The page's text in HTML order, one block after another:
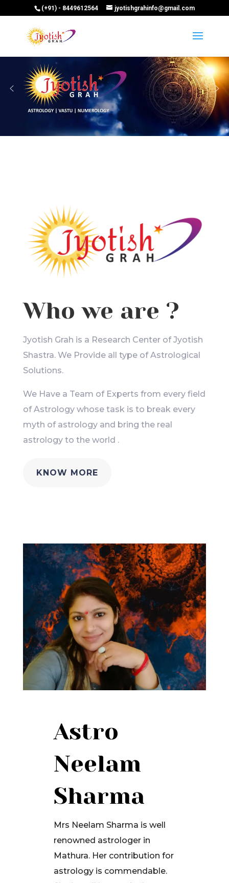
(+91) - 8449612564 jyotishgrahinfo@gmail.com
Who we are ?
Jyotish Grah is a Research Center of Jyotish
Shastra. We Provide all type of Astrological
Solutions.
We Have a Team of Experts from every field
of Astrology whose task is to break every
myth of astrology and bring the real
astrology to the world .
KNOW MORE
Astro
Neelam
Sharma
Mrs Neelam Sharma is well
renowned astrologer in
Mathura. Her contribution for
astrology is commendable.